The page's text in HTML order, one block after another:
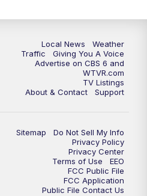
Replay: CBS 6 News at 6 p.m.
CBS 6 News at 7:30 p.m.
CBS 6 News at 11 p.m.
Replay: CBS 6 News at 11 p.m.
Local News
Weather
Traffic
Giving You A Voice
Advertise on CBS 6 and
WTVR.com
TV Listings
About & Contact
Support
Sitemap
Do Not Sell My Info
Privacy Policy
Privacy Center
Terms of Use
EEO
FCC Public File
FCC Application
Public File Contact Us